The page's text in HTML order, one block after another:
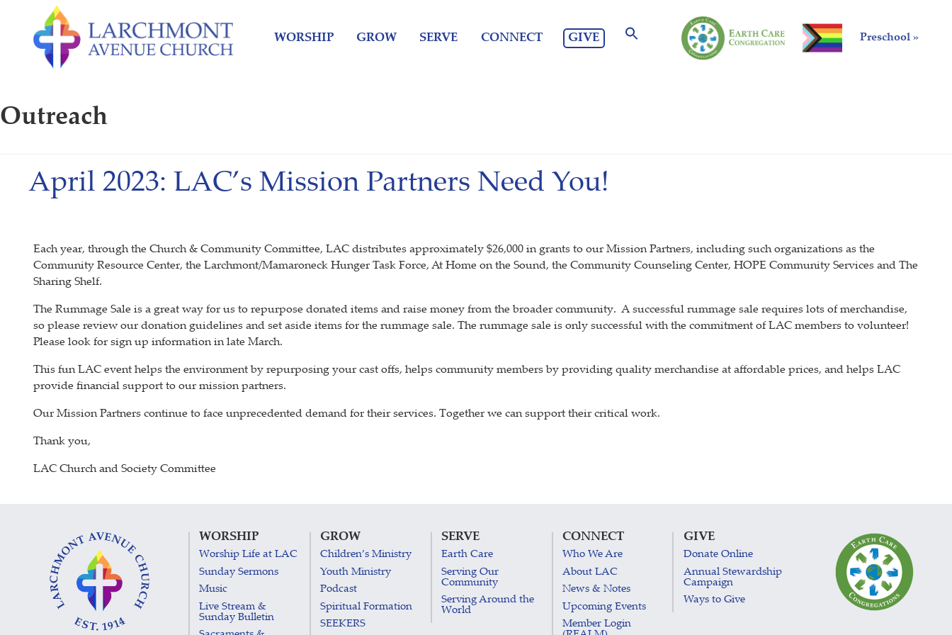
content
Preschool »
WORSHIP GROW SERVE CONNECT GIVE
Outreach
April 2023: LAC’s Mission Partners Need You!
Each year, through the Church & Community Committee, LAC distributes approximately $26,000 in grants to our Mission Partners, including such organizations as the
Community Resource Center, the Larchmont/Mamaroneck Hunger Task Force, At Home on the Sound, the Community Counseling Center, HOPE Community Services and The
Sharing Shelf.
The Rummage Sale is a great way for us to repurpose donated items and raise money from the broader community. A successful rummage sale requires lots of merchandise,
so please review our donation guidelines and set aside items for the rummage sale. The rummage sale is only successful with the commitment of LAC members to volunteer!
Please look for sign up information in late March.
This fun LAC event helps the environment by repurposing your cast offs, helps community members by providing quality merchandise at affordable prices, and helps LAC
provide financial support to our mission partners.
Our Mission Partners continue to face unprecedented demand for their services. Together we can support their critical work.
Thank you,
LAC Church and Society Committee
WORSHIP
Worship Life at LAC
Sunday Sermons
Music
Live Stream &
Sunday Bulletin
GROW
Children’s Ministry
Youth Ministry
Podcast
Spiritual Formation
SEEKERS
SERVE
Earth Care
Serving Our
Community
Serving Around the
World
CONNECT
Who We Are
About LAC
News & Notes
Upcoming Events
Member Login
GIVE
Donate Online
Annual Stewardship
Campaign
Ways to Give